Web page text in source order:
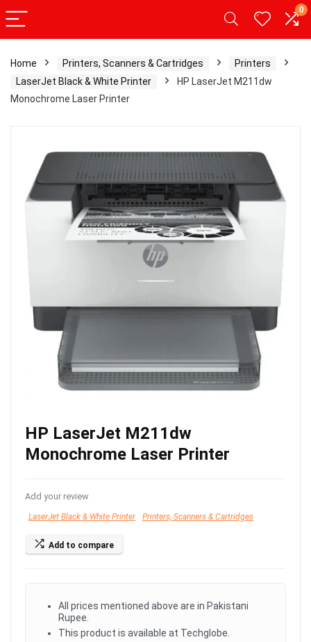
0
Home Printers, Scanners & Cartridges
Printers
LaserJet Black & White Printer
HP LaserJet M211dw
Monochrome Laser Printer
HP LaserJet M211dw
Monochrome Laser Printer
Add your review
LaserJet Black & White Printer Printers, Scanners & Cartridges
Add to compare
All prices mentioned above are in Pakistani
Rupee.
This product is available at Techglobe.